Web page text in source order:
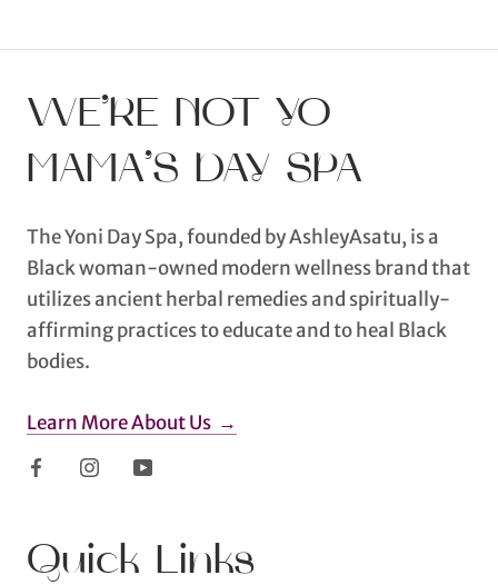
WE’RE NOT YO
MAMA’S DAY SPA
The Yoni Day Spa, founded by AshleyAsatu, is a
Black woman-owned modern wellness brand that
utilizes ancient herbal remedies and spiritually-
affirming practices to educate and to heal Black
bodies.
Learn More About Us →
Quick Links